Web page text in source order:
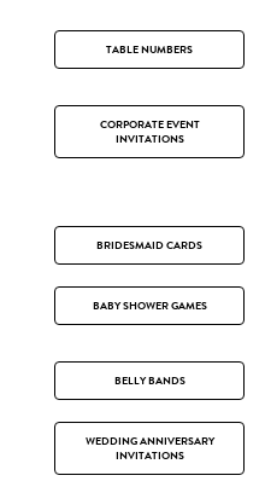
TABLE NUMBERS
CORPORATE EVENT
INVITATIONS
BRIDESMAID CARDS
BABY SHOWER GAMES
BELLY BANDS
WEDDING ANNIVERSARY
INVITATIONS